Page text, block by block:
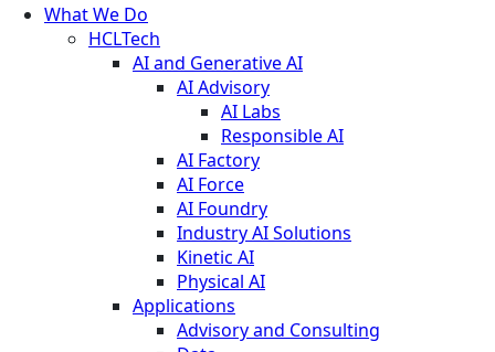
What We Do
HCLTech
AI and Generative AI
AI Advisory
AI Labs
Responsible AI
AI Factory
AI Force
AI Foundry
Industry AI Solutions
Kinetic AI
Physical AI
Applications
Advisory and Consulting